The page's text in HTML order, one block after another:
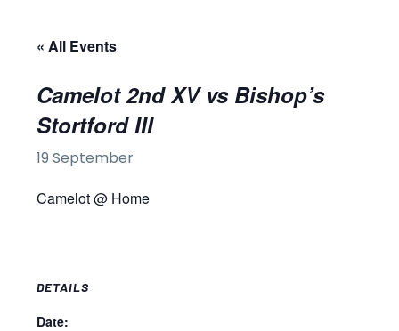
« All Events
Camelot 2nd XV vs Bishop’s
Stortford III
19 September
Camelot @ Home
DETAILS
Date: